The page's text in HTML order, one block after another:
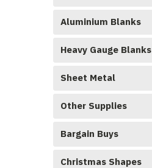
Aluminium Blanks
Heavy Gauge Blanks
Sheet Metal
Other Supplies
Bargain Buys
Christmas Shapes